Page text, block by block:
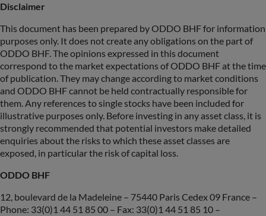
Disclaimer
This document has been prepared by ODDO BHF for information
purposes only. It does not create any obligations on the part of
ODDO BHF. The opinions expressed in this document
correspond to the market expectations of ODDO BHF at the time
of publication. They may change according to market conditions
and ODDO BHF cannot be held contractually responsible for
them. Any references to single stocks have been included for
illustrative purposes only. Before investing in any asset class, it is
strongly recommended that potential investors make detailed
enquiries about the risks to which these asset classes are
exposed, in particular the risk of capital loss.
ODDO BHF
12, boulevard de la Madeleine – 75440 Paris Cedex 09 France –
Phone: 33(0)1 44 51 85 00 – Fax: 33(0)1 44 51 85 10 –